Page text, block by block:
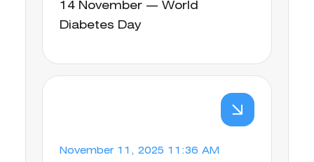
14 November — World
Diabetes Day
November 11, 2025 11:36 AM